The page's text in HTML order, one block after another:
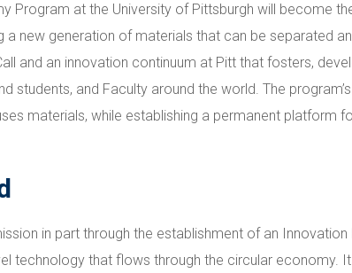
Program at the University of Pittsburgh will become
a new generation of materials that can be separated
and an innovation continuum at Pitt that fosters,
students, and Faculty around the world. The
materials, while establishing a permanent
in part through the establishment of an
technology that flows through the circular economy.